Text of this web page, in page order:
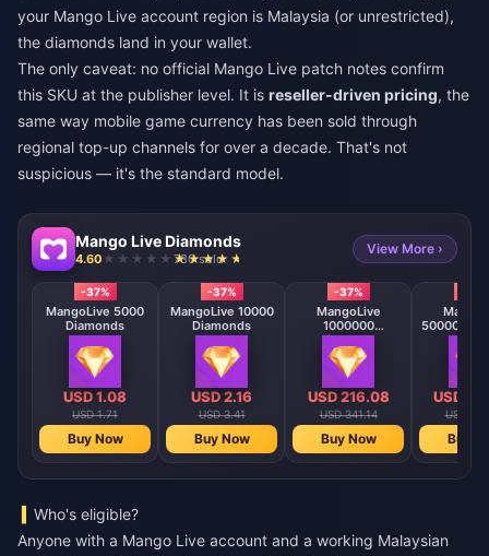
your Mango Live account region is Malaysia (or unrestricted),
the diamonds land in your wallet.
The only caveat: no official Mango Live patch notes confirm
this SKU at the publisher level. It is reseller-driven pricing, the
same way mobile game currency has been sold through
regional top-up channels for over a decade. That's not
suspicious — it's the standard model.
Mango Live Diamonds
4.60 730 sold
View More ›
-37%
MangoLive 5000
Diamonds
USD 1.08
USD 1.71
Buy Now
-37%
MangoLive 10000
Diamonds
USD 2.16
USD 3.41
Buy Now
-37%
MangoLive
1000000
Diamonds
USD 216.08
USD 341.14
Buy Now
500000
USD
USD
Buy
Who's eligible?
Anyone with a Mango Live account and a working Malaysian